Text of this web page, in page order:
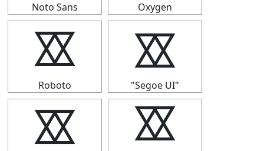
Noto Sans Oxygen
⯴
Roboto
⯴
"Segoe UI"
⯴ ⯴